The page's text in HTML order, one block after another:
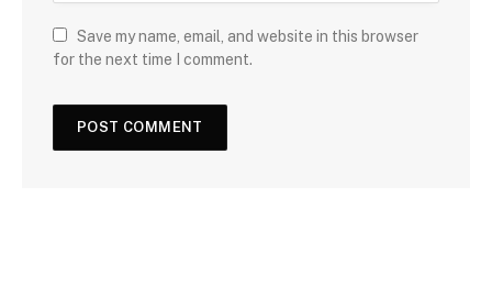
Save my name, email, and website in this browser
for the next time I comment.